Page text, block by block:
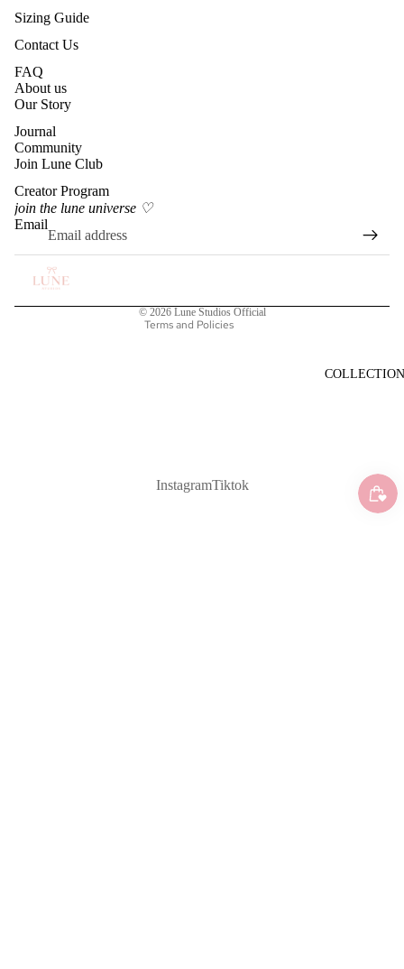
Sizing Guide
Contact Us
FAQ
About us
Our Story
Journal
Community
Join Lune Club
Creator Program
join the lune universe ♡
Email
© 2026 Lune Studios Official
Terms and Policies
Privacy policy
Shipping policy
InstagramTiktok